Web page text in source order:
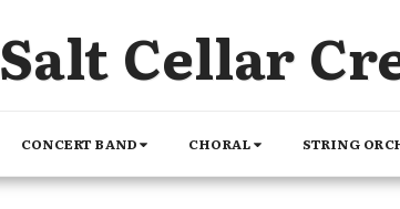
Salt Cellar
CONCERT BAND CHORAL STRING